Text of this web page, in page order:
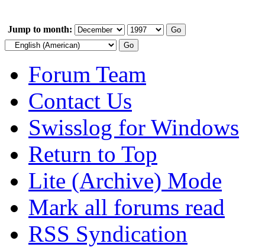
Jump to month:
Forum Team
Contact Us
Swisslog for Windows
Return to Top
Lite (Archive) Mode
Mark all forums read
RSS Syndication